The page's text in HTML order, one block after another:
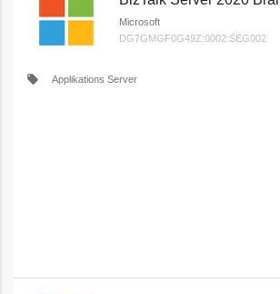
Microsoft
DG7GMGF0G49Z:0002:SEG002
local_offer Applikations Server